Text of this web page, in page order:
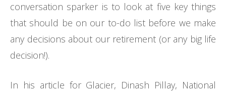
conversation sparker is to look at five key things
that should be on our to-do list before we make
any decisions about our retirement (or any big life
decision!).
In his article for Glacier, Dinash Pillay, National